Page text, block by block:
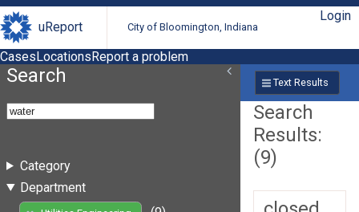
uReport City of Bloomington, Indiana
Login
CasesLocationsReport a problem
Search
Category
Department
Text Results
Search
Results:
(9)